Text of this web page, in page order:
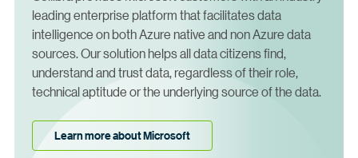
leading enterprise platform that facilitates data
intelligence on both Azure native and non Azure data
sources. Our solution helps all data citizens find,
understand and trust data, regardless of their role,
technical aptitude or the underlying source of the data.
Learn more about Microsoft